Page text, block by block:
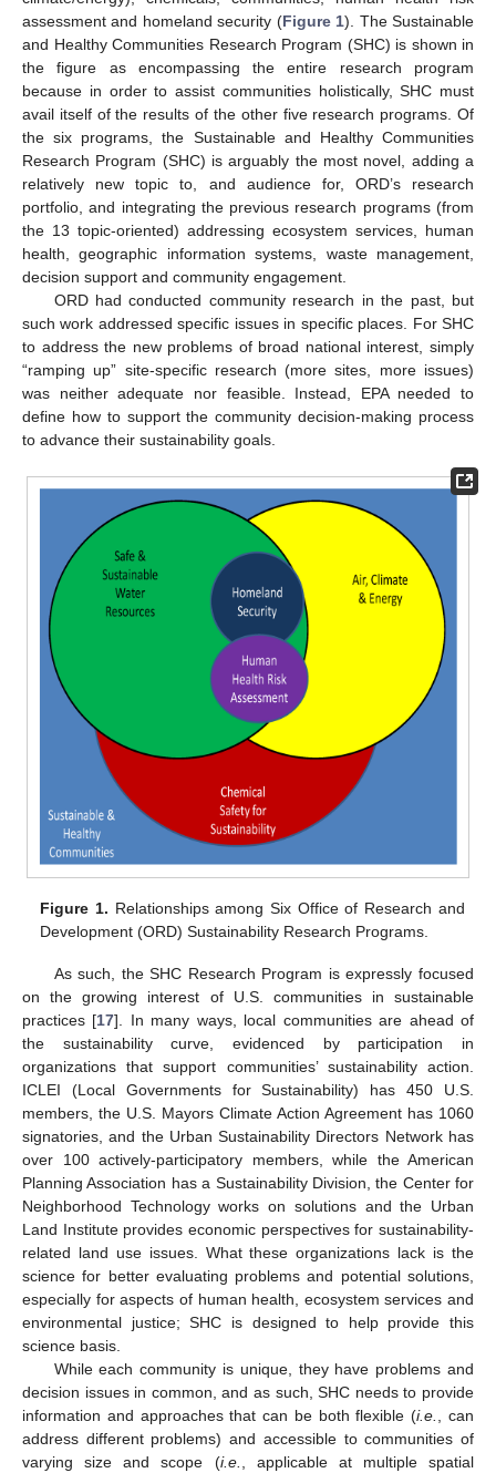
assessment and homeland security (Figure 1). The Sustainable
and Healthy Communities Research Program (SHC) is shown in
the figure as encompassing the entire research program
because in order to assist communities holistically, SHC must
avail itself of the results of the other five research programs. Of
the six programs, the Sustainable and Healthy Communities
Research Program (SHC) is arguably the most novel, adding a
relatively new topic to, and audience for, ORD’s research
portfolio, and integrating the previous research programs (from
the 13 topic-oriented) addressing ecosystem services, human
health, geographic information systems, waste management,
decision support and community engagement.
ORD had conducted community research in the past, but
such work addressed specific issues in specific places. For SHC
to address the new problems of broad national interest, simply
“ramping up” site-specific research (more sites, more issues)
was neither adequate nor feasible. Instead, EPA needed to
define how to support the community decision-making process
to advance their sustainability goals.
Figure 1. Relationships among Six Office of Research and
Development (ORD) Sustainability Research Programs.
As such, the SHC Research Program is expressly focused
on the growing interest of U.S. communities in sustainable
practices [17]. In many ways, local communities are ahead of
the sustainability curve, evidenced by participation in
organizations that support communities’ sustainability action.
ICLEI (Local Governments for Sustainability) has 450 U.S.
members, the U.S. Mayors Climate Action Agreement has 1060
signatories, and the Urban Sustainability Directors Network has
over 100 actively-participatory members, while the American
Planning Association has a Sustainability Division, the Center for
Neighborhood Technology works on solutions and the Urban
Land Institute provides economic perspectives for sustainability-
related land use issues. What these organizations lack is the
science for better evaluating problems and potential solutions,
especially for aspects of human health, ecosystem services and
environmental justice; SHC is designed to help provide this
science basis.
While each community is unique, they have problems and
decision issues in common, and as such, SHC needs to provide
information and approaches that can be both flexible (i.e.
, can
address different problems) and accessible to communities of
varying size and scope (i.e.
, applicable at multiple spatial